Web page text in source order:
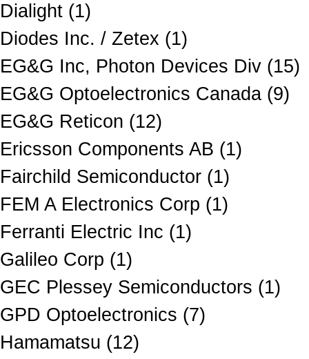
Dialight (1)
Diodes Inc. / Zetex (1)
EG&G Inc, Photon Devices Div (15)
EG&G Optoelectronics Canada (9)
EG&G Reticon (12)
Ericsson Components AB (1)
Fairchild Semiconductor (1)
FEM A Electronics Corp (1)
Ferranti Electric Inc (1)
Galileo Corp (1)
GEC Plessey Semiconductors (1)
GPD Optoelectronics (7)
Hamamatsu (12)